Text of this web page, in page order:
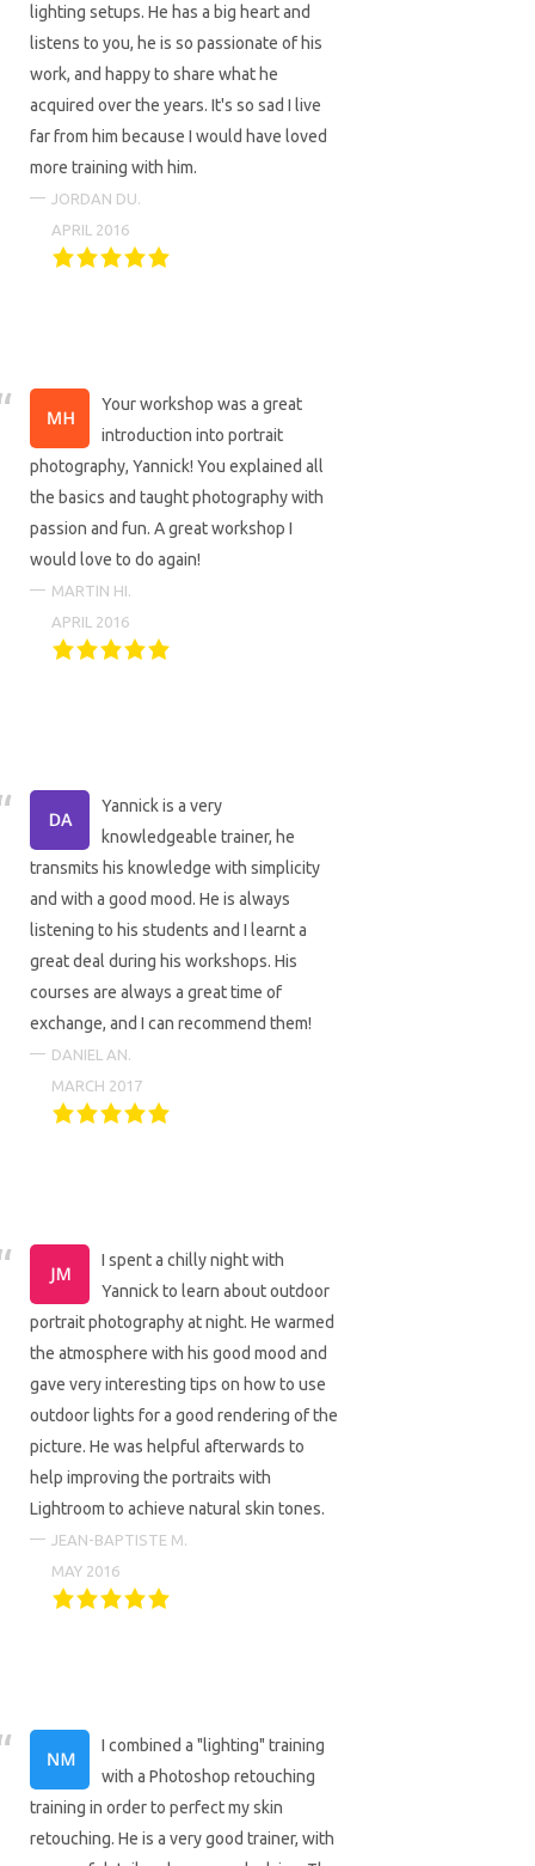
lighting setups. He has a big heart and
listens to you, he is so passionate of his
work, and happy to share what he
acquired over the years. It's so sad I live
far from him because I would have loved
more training with him.
JORDAN DU.
APRIL 2016
Your workshop was a great
introduction into portrait
photography, Yannick! You explained all
the basics and taught photography with
passion and fun. A great workshop I
would love to do again!
MARTIN HI.
APRIL 2016
Yannick is a very
knowledgeable trainer, he
transmits his knowledge with simplicity
and with a good mood. He is always
listening to his students and I learnt a
great deal during his workshops. His
courses are always a great time of
exchange, and I can recommend them!
DANIEL AN.
MARCH 2017
I spent a chilly night with
Yannick to learn about outdoor
portrait photography at night. He warmed
the atmosphere with his good mood and
gave very interesting tips on how to use
outdoor lights for a good rendering of the
picture. He was helpful afterwards to
help improving the portraits with
Lightroom to achieve natural skin tones.
JEAN-BAPTISTE M.
MAY 2016
I combined a "lighting" training
with a Photoshop retouching
training in order to perfect my skin
retouching. He is a very good trainer, with